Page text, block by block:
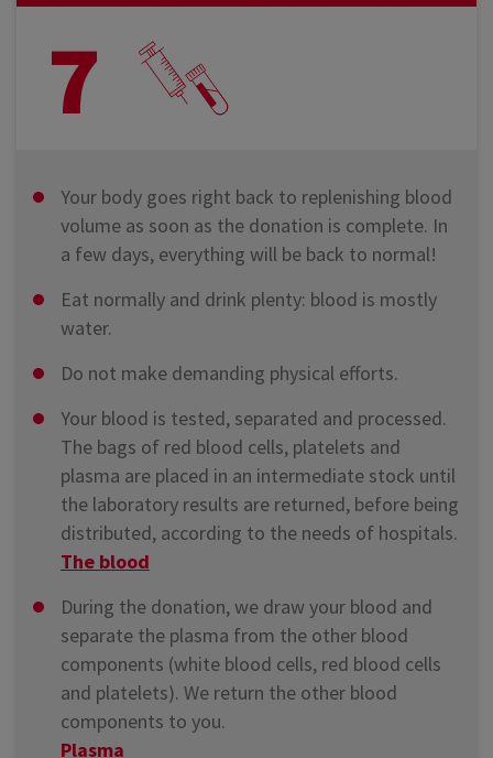
7
Your body goes right back to replenishing blood
volume as soon as the donation is complete. In
a few days, everything will be back to normal!
Eat normally and drink plenty: blood is mostly
water.
Do not make demanding physical efforts.
Your blood is tested, separated and processed.
The bags of red blood cells, platelets and
plasma are placed in an intermediate stock until
the laboratory results are returned, before being
distributed, according to the needs of hospitals.
The blood
During the donation, we draw your blood and
separate the plasma from the other blood
components (white blood cells, red blood cells
and platelets). We return the other blood
components to you.
Plasma